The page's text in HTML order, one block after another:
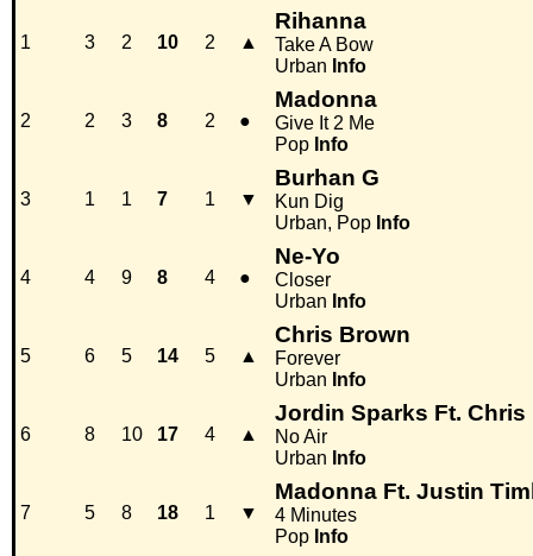
1 3 2 10 2 ▲
Rihanna
Take A Bow
Urban Info
2 2 3 8 2 ●
Madonna
Give It 2 Me
Pop Info
3 1 1 7 1 ▼
Burhan G
Kun Dig
Urban, Pop Info
4 4 9 8 4 ●
Ne-Yo
Closer
Urban Info
5 6 5 14 5 ▲
Chris Brown
Forever
Urban Info
6 8 10 17 4 ▲
Jordin Sparks Ft. Chris
No Air
Urban Info
7 5 8 18 1 ▼
Madonna Ft. Justin
4 Minutes
Pop Info